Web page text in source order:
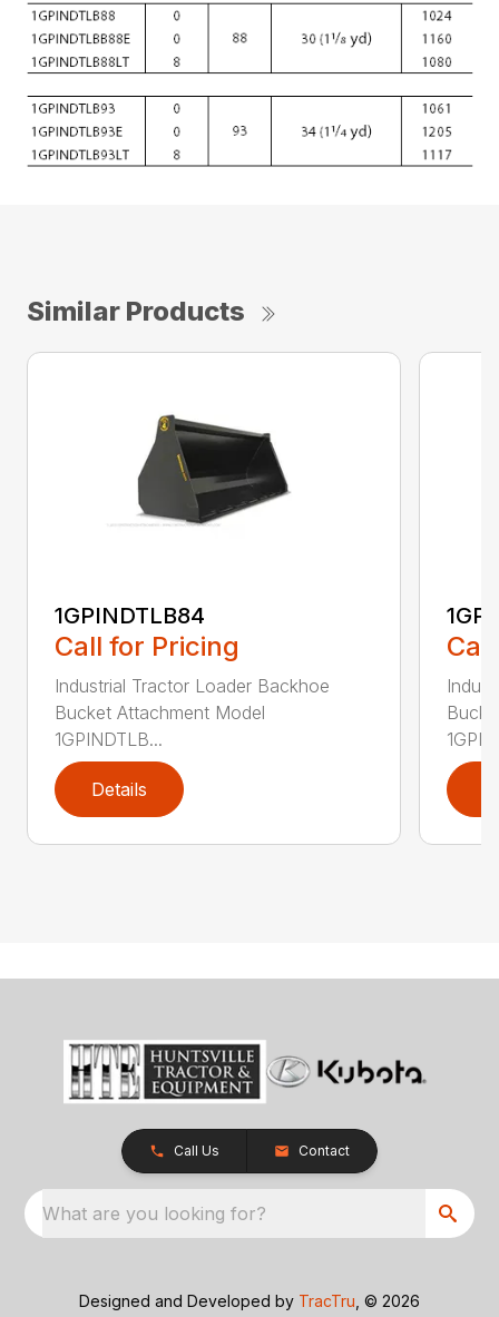
Similar Products
1GPINDTLB84
Call for Pricing
Industrial Tractor Loader Backhoe
Bucket Attachment Model
1GPINDTLB...
Details
Call Us Contact
What are you looking for?
Designed and Developed by TracTru , © 2026